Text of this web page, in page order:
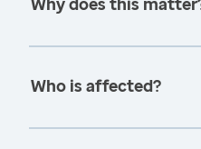
Who is affected?